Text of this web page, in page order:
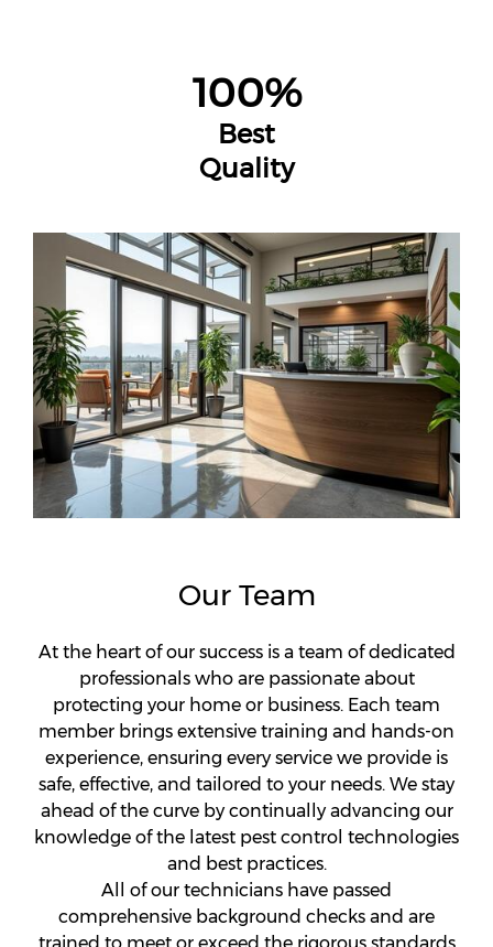
100%
Best
Quality
Our Team
At the heart of our success is a team of dedicated
professionals who are passionate about
protecting your home or business. Each team
member brings extensive training and hands-on
experience, ensuring every service we provide is
safe, effective, and tailored to your needs. We stay
ahead of the curve by continually advancing our
knowledge of the latest pest control technologies
and best practices.
All of our technicians have passed
comprehensive background checks and are
trained to meet or exceed the rigorous standards